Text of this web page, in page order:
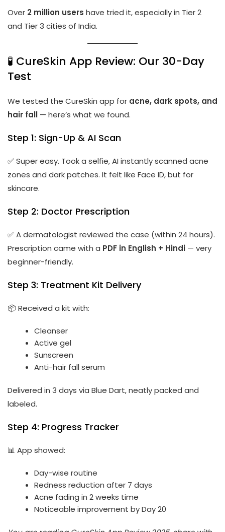
Over 2 million users have tried it, especially in Tier 2
and Tier 3 cities of India.
🧪 CureSkin App Review: Our 30-Day
Test
We tested the CureSkin app for acne, dark spots, and
hair fall — here’s what we found.
Step 1: Sign-Up & AI Scan
✅ Super easy. Took a selfie, AI instantly scanned acne
zones and dark patches. It felt like Face ID, but for
skincare.
Step 2: Doctor Prescription
✅ A dermatologist reviewed the case (within 24 hours).
Prescription came with a PDF in English + Hindi — very
beginner-friendly.
Step 3: Treatment Kit Delivery
📦 Received a kit with:
Cleanser
Active gel
Sunscreen
Anti-hair fall serum
Delivered in 3 days via Blue Dart, neatly packed and
labeled.
Step 4: Progress Tracker
📊 App showed:
Day-wise routine
Redness reduction after 7 days
Acne fading in 2 weeks time
Noticeable improvement by Day 20